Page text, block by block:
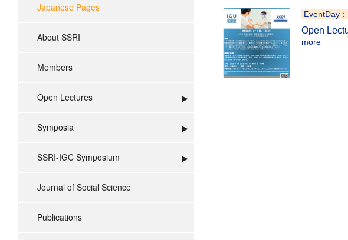
Japanese Pages
About SSRI
Members
Open Lectures
Symposia
SSRI-IGC Symposium
Journal of Social Science
Publications
EventDay
Open
more